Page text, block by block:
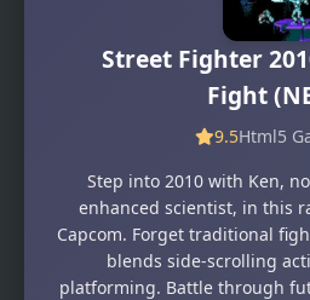
Street Fighter
Fight
9.5Html5
Step into 2010 with Ken,
enhanced scientist, in this
Capcom. Forget traditional
blends side-scrolling
platforming. Battle through